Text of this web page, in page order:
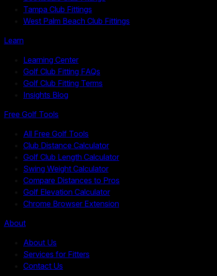
Tampa Club Fittings
West Palm Beach Club Fittings
Learn
Learning Center
Golf Club Fitting FAQs
Golf Club Fitting Terms
Insights Blog
Free Golf Tools
All Free Golf Tools
Club Distance Calculator
Golf Club Length Calculator
Swing Weight Calculator
Compare Distances to Pros
Golf Elevation Calculator
Chrome Browser Extension
About
About Us
Services for Fitters
Contact Us